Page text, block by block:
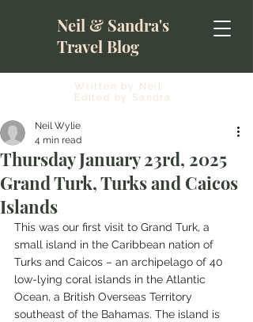
Neil & Sandra's
Travel Blog
Written by Neil
Edited by Sandra
Thursday January 23rd, 2025
Grand Turk, Turks and Caicos
Islands
Neil Wylie
4 min read
This was our first visit to Grand Turk, a
small island in the Caribbean nation of
Turks and Caicos – an archipelago of 40
low-lying coral islands in the Atlantic
Ocean, a British Overseas Territory
southeast of the Bahamas. The island is